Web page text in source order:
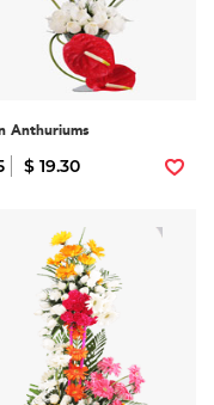
Anthuriums
$ 19.30